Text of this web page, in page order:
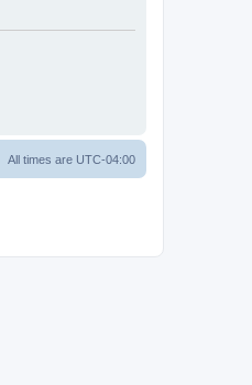
All times are UTC-04:00